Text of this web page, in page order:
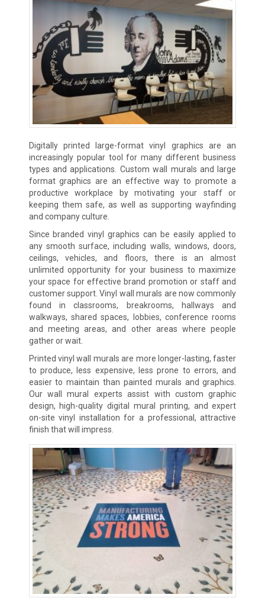
Digitally printed large-format vinyl graphics are an
increasingly popular tool for many different business
types and applications. Custom wall murals and large
format graphics are an effective way to promote a
productive workplace by motivating your staff or
keeping them safe, as well as supporting wayfinding
and company culture.
Since branded vinyl graphics can be easily applied to
any smooth surface, including walls, windows, doors,
ceilings, vehicles, and floors, there is an almost
unlimited opportunity for your business to maximize
your space for effective brand promotion or staff and
customer support. Vinyl wall murals are now commonly
found in classrooms, breakrooms, hallways and
walkways, shared spaces, lobbies, conference rooms
and meeting areas, and other areas where people
gather or wait.
Printed vinyl wall murals are more longer-lasting, faster
to produce, less expensive, less prone to errors, and
easier to maintain than painted murals and graphics.
Our wall mural experts assist with custom graphic
design, high-quality digital mural printing, and expert
on-site vinyl installation for a professional, attractive
finish that will impress.